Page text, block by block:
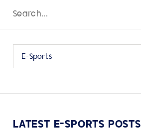
category
its
LATEST E-SPORTS POSTS